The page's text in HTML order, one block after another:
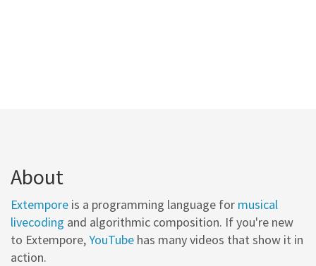
About
Extempore is a programming language for musical
livecoding and algorithmic composition. If you're new
to Extempore,YouTube has many videos that show it in
action.